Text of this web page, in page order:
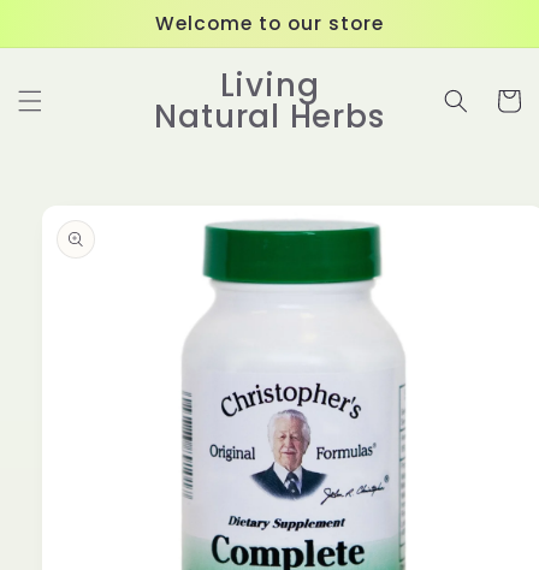
Welcome to our store
Living
Natural Herbs Cart
product
information